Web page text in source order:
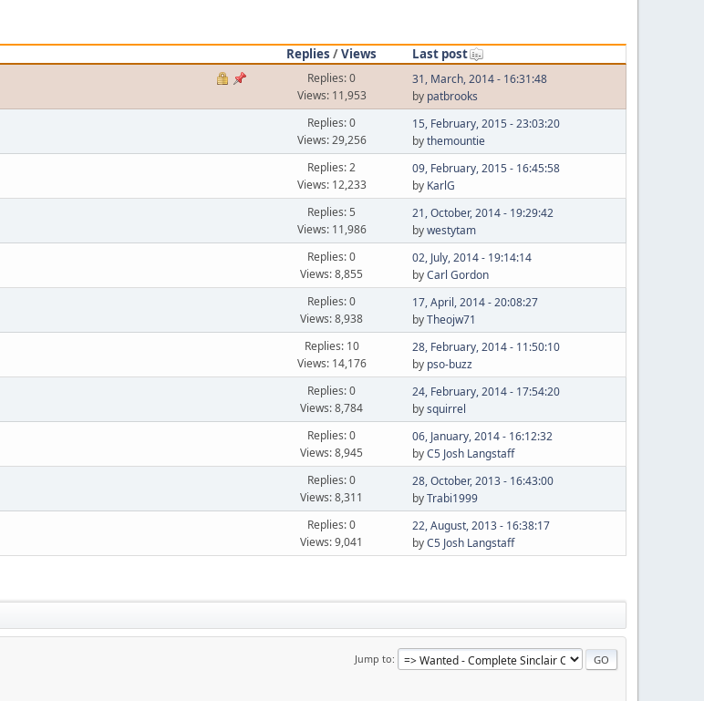
Replies /Views
Last post
Replies: 0
Views: 11,953
31, March, 2014 - 16:31:48
by patbrooks
Replies: 0
Views: 29,256
15, February, 2015 - 23:03:20
bythemountie
Replies: 2
Views: 12,233
09, February, 2015 - 16:45:58
by KarlG
Replies: 5
Views: 11,986
21, October, 2014 - 19:29:42
bywestytam
Replies: 0
Views: 8,855
02, July, 2014 - 19:14:14
byCarl Gordon
Replies: 0
Views: 8,938
17, April, 2014 - 20:08:27
byTheojw71
Replies: 10
Views: 14,176
28, February, 2014 - 11:50:10
by pso-buzz
Replies: 0
Views: 8,784
24, February, 2014 - 17:54:20
bysquirrel
Replies: 0
Views: 8,945
06, January, 2014 - 16:12:32
byC5 Josh Langstaff
Replies: 0
Views: 8,311
28, October, 2013 - 16:43:00
byTrabi1999
Replies: 0
Views: 9,041
22, August, 2013 - 16:38:17
byC5 Josh Langstaff
Jump to